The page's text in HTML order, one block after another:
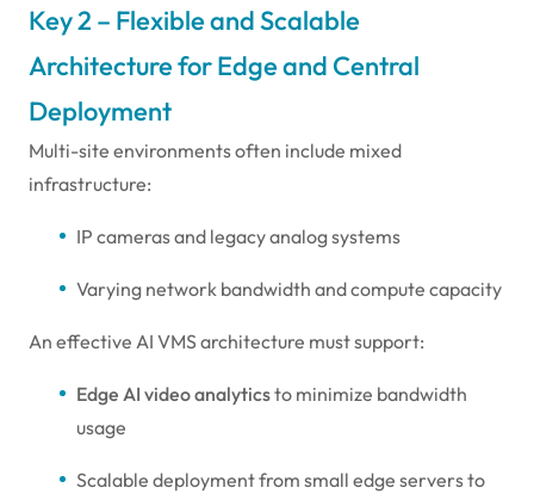
Key 2 – Flexible and Scalable
Architecture for Edge and Central
Deployment
Multi-site environments often include mixed
infrastructure:
IP cameras and legacy analog systems
Varying network bandwidth and compute capacity
An effective AI VMS architecture must support:
Edge AI video analyticsto minimize bandwidth
usage
Scalable deployment from small edge servers to